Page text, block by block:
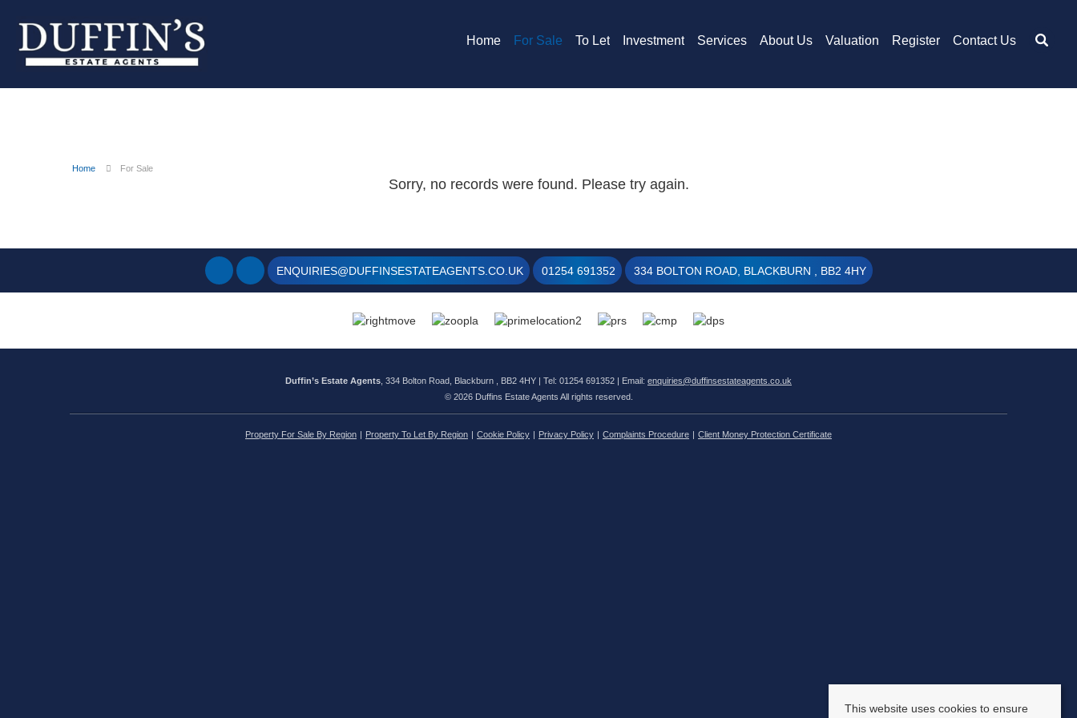
Home For Sale To Let Investment Services About Us Valuation Register Contact Us
Home For Sale
Sorry, no records were found. Please try again.
ENQUIRIES@DUFFINSESTATEAGENTS.CO.UK 01254 691352 334 BOLTON ROAD, BLACKBURN , BB2 4HY
Duffin’s Estate Agents , 334 Bolton Road, Blackburn , BB2 4HY | Tel: 01254 691352 | Email: enquiries@duffinsestateagents.co.uk
© 2026 Duffins Estate Agents All rights reserved.
Property For Sale By Region Property To Let By Region Cookie Policy Privacy Policy Complaints Procedure Client Money Protection Certificate
This website uses cookies to ensure